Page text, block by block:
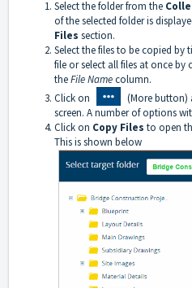
Select the folder from the
of the selected folder is
Files section.
Select the files to be copied by
file or select all files at once by
theFile Namecolumn.
Click on
(More button)
screen. A number of options
Click on Copy Files to open
This is shown below